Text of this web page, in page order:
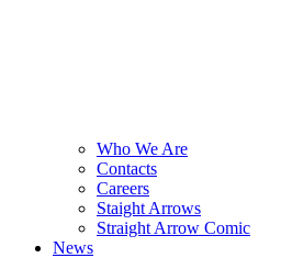
Who We Are
Contacts
Careers
Staight Arrows
Straight Arrow Comic
News